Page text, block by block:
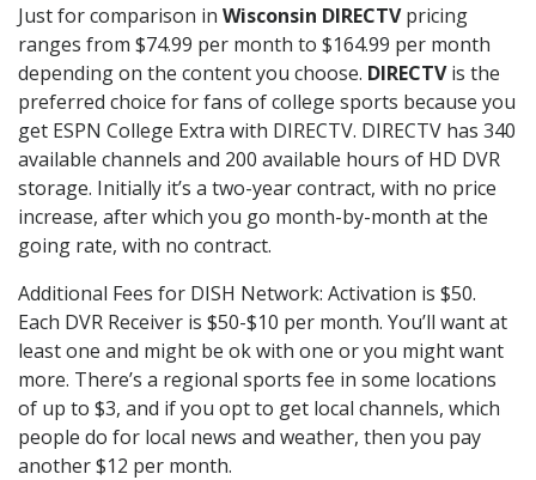
Just for comparison in Wisconsin DIRECTVpricing
ranges from $74.99 per month to $164.99 per month
depending on the content you choose. DIRECTVis the
preferred choice for fans of college sports because you
get ESPN College Extra with DIRECTV. DIRECTV has 340
available channels and 200 available hours of HD DVR
storage. Initially it’s a two-year contract, with no price
increase, after which you go month-by-month at the
going rate, with no contract.
Additional Fees for DISH Network: Activation is $50.
Each DVR Receiver is $50-$10 per month. You’ll want at
least one and might be ok with one or you might want
more. There’s a regional sports fee in some locations
of up to $3, and if you opt to get local channels, which
people do for local news and weather, then you pay
another $12 per month.